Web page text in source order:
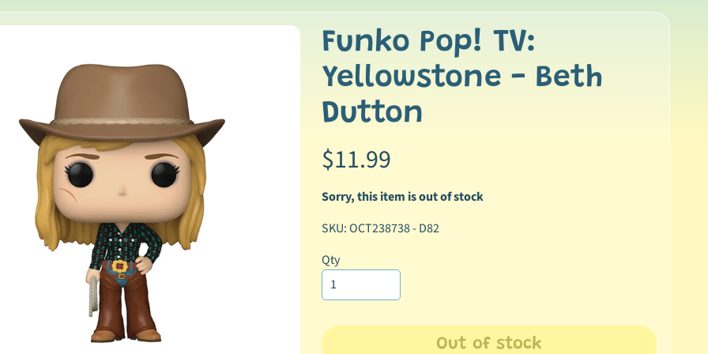
menu
Funko Pop! TV:
Yellowstone - Beth
Dutton
$11.99
Sorry, this item is out of stock
SKU: OCT238738 - D82
Qty
Out of stock